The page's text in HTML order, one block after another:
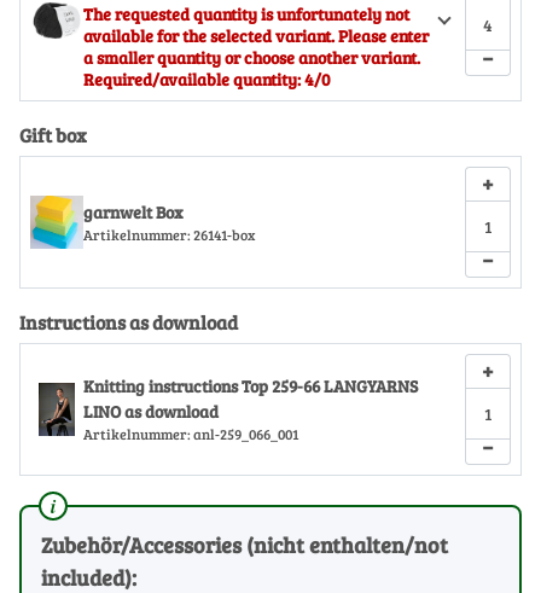
The requested quantity is unfortunately not
available for the selected variant. Please enter
a smaller quantity or choose another variant.
Required/available quantity: 4/0
−
Gift box
garnwelt Box
Artikelnummer: 26141-box
−
+
Instructions as download
Knitting instructions Top 259-66 LANGYARNS
LINO as download
Artikelnummer: anl-259_066_001 −
+
Zubehör/Accessories (nicht enthalten/not
included):